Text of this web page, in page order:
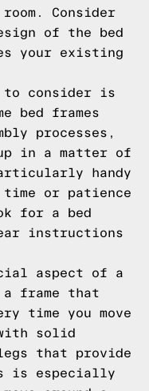
Consider
of the bed
your existing
to consider is
bed frames
processes,
in a matter of
handy
or patience
for a bed
instructions
aspect of a
a frame that
time you move
solid
that provide
is especially